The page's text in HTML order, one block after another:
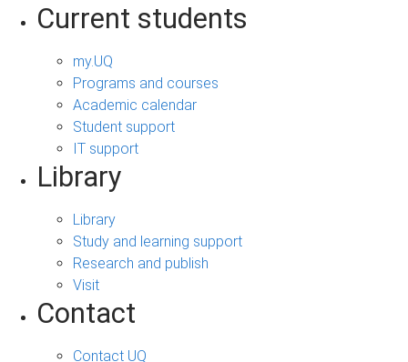
Current students
my.UQ
Programs and courses
Academic calendar
Student support
IT support
Library
Library
Study and learning support
Research and publish
Visit
Contact
Contact UQ